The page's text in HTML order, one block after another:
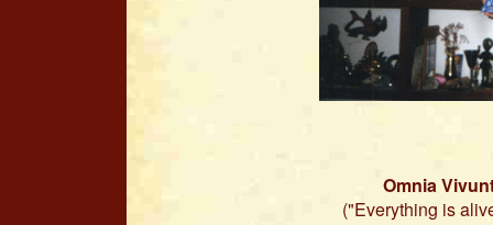
Omnia
("Everything is